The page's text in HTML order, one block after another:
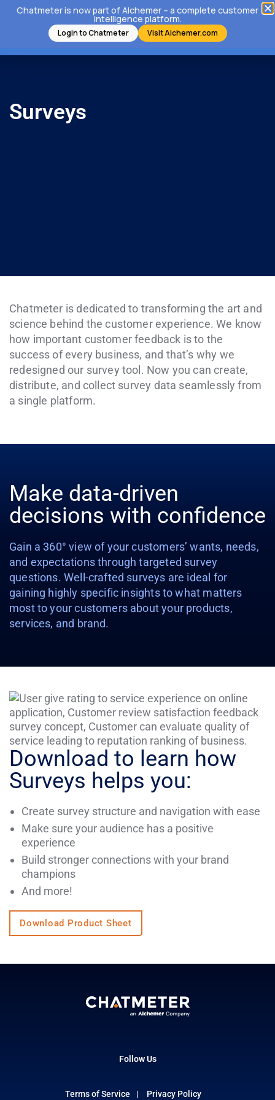
Surveys
Chatmeter is dedicated to transforming the art and
science behind the customer experience. We know
how important customer feedback is to the
success of every business, and that’s why we
redesigned our survey tool. Now you can create,
distribute, and collect survey data seamlessly from
a single platform.
Make data-driven
decisions with confidence
Gain a 360° view of your customers’ wants, needs,
and expectations through targeted survey
questions. Well-crafted surveys are ideal for
gaining highly specific insights to what matters
most to your customers about your products,
services, and brand.
Download to learn how
Surveys helps you:
Create survey structure and navigation with ease
Make sure your audience has a positive
experience
Build stronger connections with your brand
champions
And more!
Download Product Sheet
Follow Us
Terms of Service Privacy Policy
Chatmeter is now part of Alchemer – a complete customer
intelligence platform.
Login to Chatmeter Visit Alchemer.com